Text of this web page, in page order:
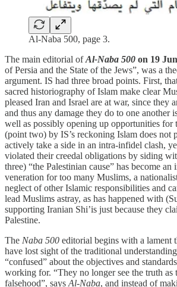
Al-Naba 500, page 3.
The main editorial ofAl-Naba 500 on 19
of Persia and the State of the Jews”, was a
argument. IS had three broad points. First,
sacred historiography of Islam make clear
pleased Iran and Israel are at war, since they
and thus any damage they do to one another
well as possibly opening up opportunities for
(point two) by IS’s reckoning Islam does not
actively take a side in an intra-infidel clash,
violated their creedal obligations by siding
three) “the Palestinian cause” has become
veneration for too many Muslims, a
neglect of other Islamic responsibilities and
lead Muslims astray, as has happened with
supporting Iranian Shi’is just because they
Palestine.
The Naba 500 editorial begins with a lament
have lost sight of the traditional
“confused” about the objectives and
working for. “They no longer see the truth as
falsehood”, says Al-Naba, and instead of